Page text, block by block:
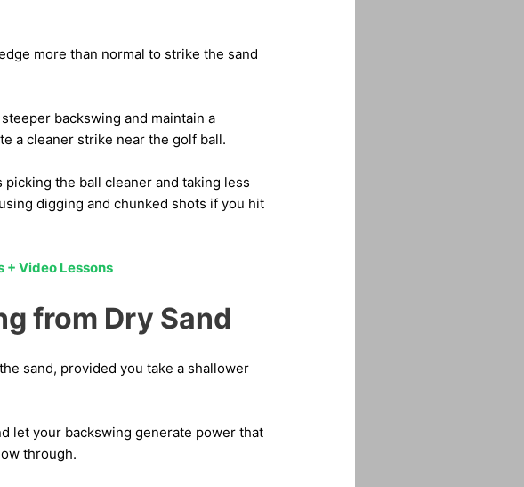
more than normal to strike the sand
backswing and maintain a
a cleaner strike near the golf ball.
the ball cleaner and taking less
digging and chunked shots if you hit
+ Video Lessons
from Dry Sand
sand, provided you take a shallower
let your backswing generate power that
through.